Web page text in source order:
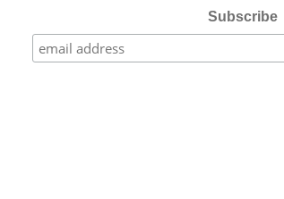
Subscribe